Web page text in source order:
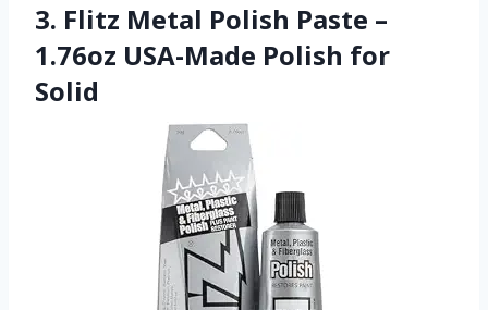
3. Flitz Metal Polish Paste –
1.76oz USA-Made Polish for
Solid